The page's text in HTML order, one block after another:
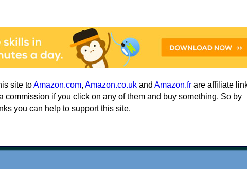
site toAmazon.com, Amazon.co.uk and Amazon.fr are affiliate
commission if you click on any of them and buy something. So by
you can help to support this site.